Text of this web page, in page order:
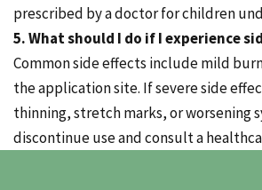
prescribed by a doctor for children
5. What should I do if I experience
Common side effects include mild
the application site. If severe side
thinning, stretch marks, or worsening
discontinue use and consult a